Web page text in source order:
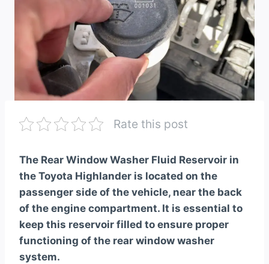
Rate this post
The Rear Window Washer Fluid Reservoir in
the Toyota Highlander is located on the
passenger side of the vehicle, near the back
of the engine compartment. It is essential to
keep this reservoir filled to ensure proper
functioning of the rear window washer
system.